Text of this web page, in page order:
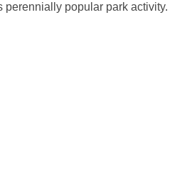
perennially popular park activity.